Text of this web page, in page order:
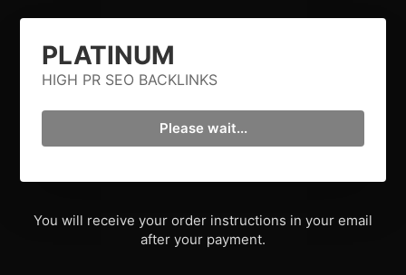
PLATINUM
HIGH PR SEO BACKLINKS
Please wait...
You will receive your order instructions in your email
after your payment.